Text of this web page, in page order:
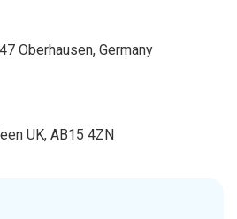
Oberhausen, Germany
UK, AB15 4ZN